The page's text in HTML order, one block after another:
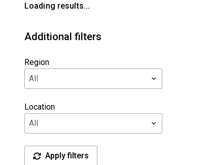
Loading results...
Additional filters
Apply filters